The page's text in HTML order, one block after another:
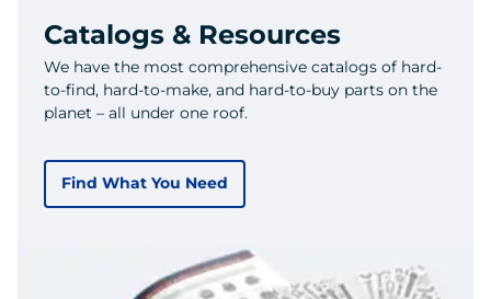
Catalogs & Resources
We have the most comprehensive catalogs of hard-
to-find, hard-to-make, and hard-to-buy parts on the
planet – all under one roof.
Find What You Need